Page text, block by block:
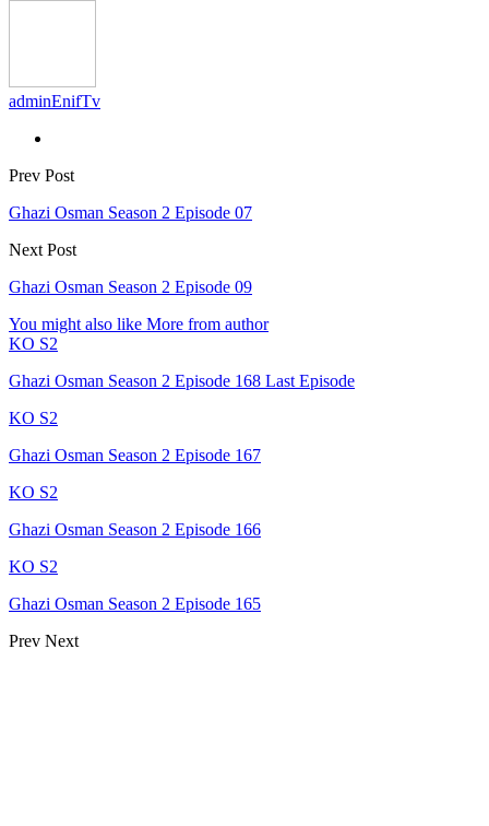
adminEnifTv
Prev Post
Ghazi Osman Season 2 Episode 07
Next Post
Ghazi Osman Season 2 Episode 09
You might also like More from author
KO S2
Ghazi Osman Season 2 Episode 168 Last Episode
KO S2
Ghazi Osman Season 2 Episode 167
KO S2
Ghazi Osman Season 2 Episode 166
KO S2
Ghazi Osman Season 2 Episode 165
Prev Next